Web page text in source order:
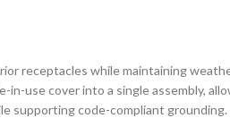
receptacles while maintaining
use cover into a single assembly,
supporting code-compliant grounding.